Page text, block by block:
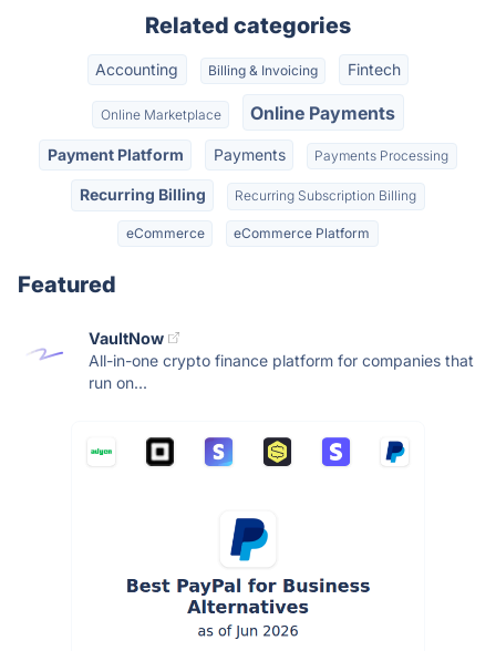
Related categories
Accounting Billing & Invoicing Fintech
Online Marketplace Online Payments
Payment Platform Payments Payments Processing
Recurring Billing Recurring Subscription Billing
eCommerce eCommerce Platform
Featured
VaultNow
All-in-one crypto finance platform for companies that
run on...